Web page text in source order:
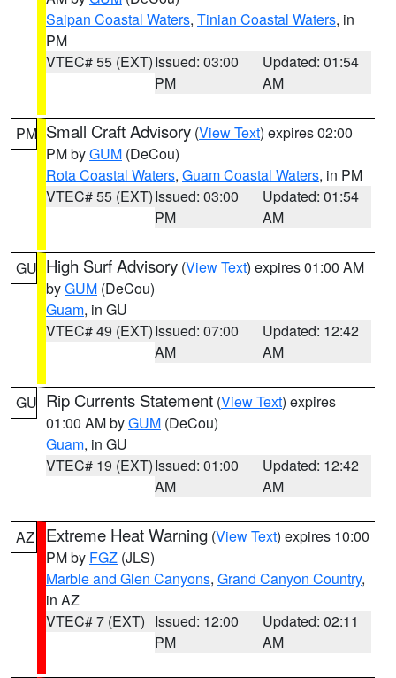
Saipan Coastal Waters, Tinian Coastal Waters, in
PM
VTEC# 55 (EXT)Issued: 03:00
PM
Updated: 01:54
AM
PM Small Craft Advisory (View Text) expires 02:00
PM byGUM (DeCou)
Rota Coastal Waters, Guam Coastal Waters, in PM
VTEC# 55 (EXT)Issued: 03:00
PM
Updated: 01:54
AM
GU High Surf Advisory (View Text) expires 01:00 AM
byGUM (DeCou)
Guam, in GU
VTEC# 49 (EXT)Issued: 07:00
AM
Updated: 12:42
AM
GU Rip Currents Statement (View Text) expires
01:00 AM byGUM (DeCou)
Guam, in GU
VTEC# 19 (EXT)Issued: 01:00
AM
Updated: 12:42
AM
AZ Extreme Heat Warning (View Text) expires 10:00
PM by FGZ (JLS)
Marble and Glen Canyons, Grand Canyon Country,
in AZ
VTEC# 7 (EXT) Issued: 12:00
PM
Updated: 02:11
AM